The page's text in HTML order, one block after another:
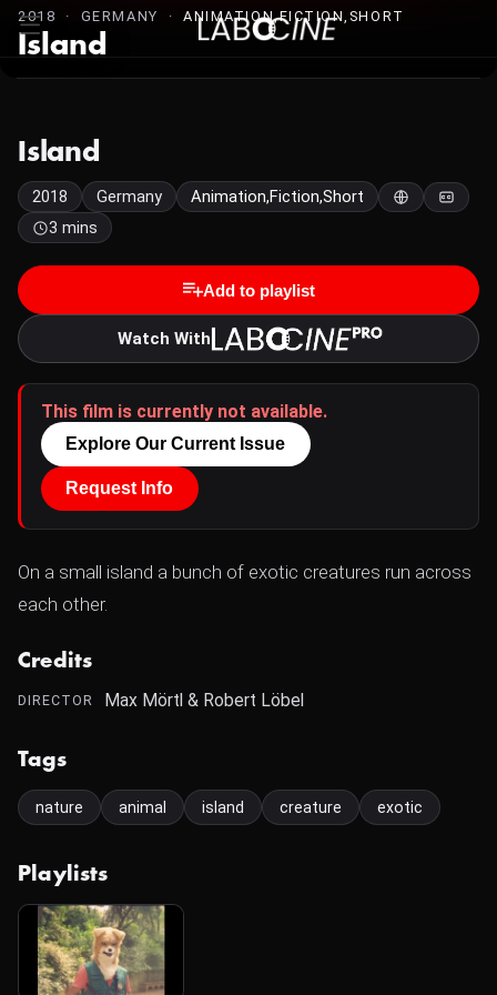
2018 · GERMANY ·ANIMATION,FICTION,SHORT
Island
Island
2018 Germany
Animation,Fiction,Short
3 mins
Add to playlist
Watch With
This film is currently not available.
Explore Our Current Issue
Request Info
On a small island a bunch of exotic creatures run across
each other.
Credits
DIRECTOR Max Mörtl & Robert Löbel
Tags
nature animal island creature exotic
Playlists